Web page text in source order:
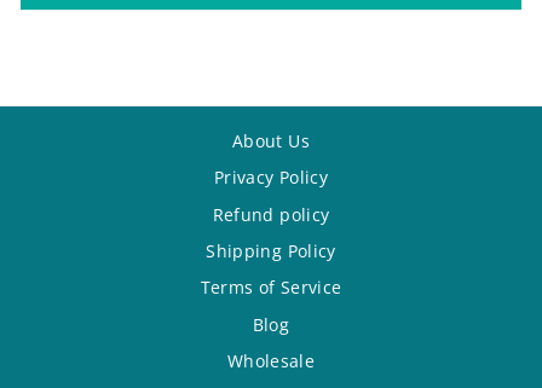
About Us
Privacy Policy
Refund policy
Shipping Policy
Terms of Service
Blog
Wholesale